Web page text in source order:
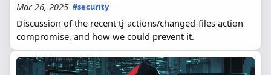
Mar 26, 2025 #security
Discussion of the recent tj-actions/changed-files action
compromise, and how we could prevent it.